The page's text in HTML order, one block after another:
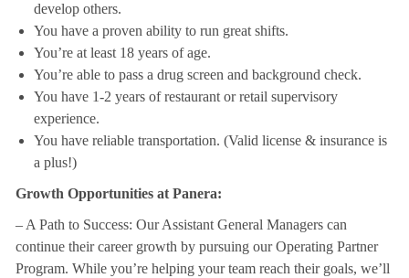
develop others.
You have a proven ability to run great shifts.
You’re at least 18 years of age.
You’re able to pass a drug screen and background check.
You have 1-2 years of restaurant or retail supervisory
experience.
You have reliable transportation. (Valid license & insurance is
a plus!)
Growth Opportunities at Panera:
– A Path to Success: Our Assistant General Managers can
continue their career growth by pursuing our Operating Partner
Program. While you’re helping your team reach their goals, we’ll